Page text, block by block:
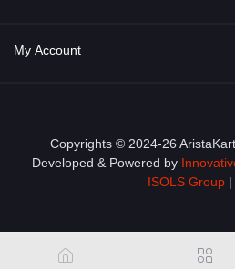
Privacy Policy
Address
Email
My Account
Order History
My Wishlist
Copyrights © 2024-26
Developed & Powered by
ISOLS Group|